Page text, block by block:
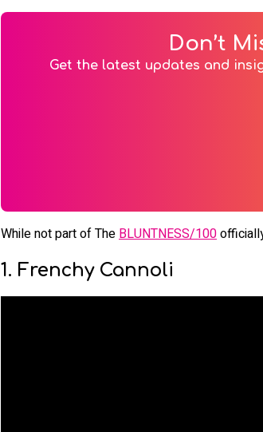
Don’t
Get the latest updates and
While not part of TheBLUNTNESS/100
1. Frenchy Cannoli